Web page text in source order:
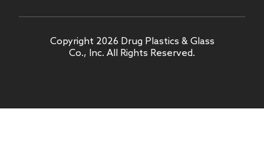
Copyright 2026 Drug Plastics & Glass
Co., Inc. All Rights Reserved.